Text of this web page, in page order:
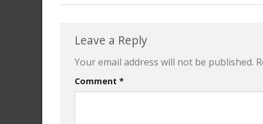
Leave a Reply
Your email address will not be published.
Comment *